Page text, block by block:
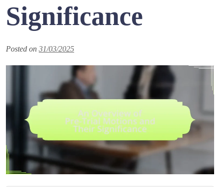
Significance
Posted on 31/03/2025